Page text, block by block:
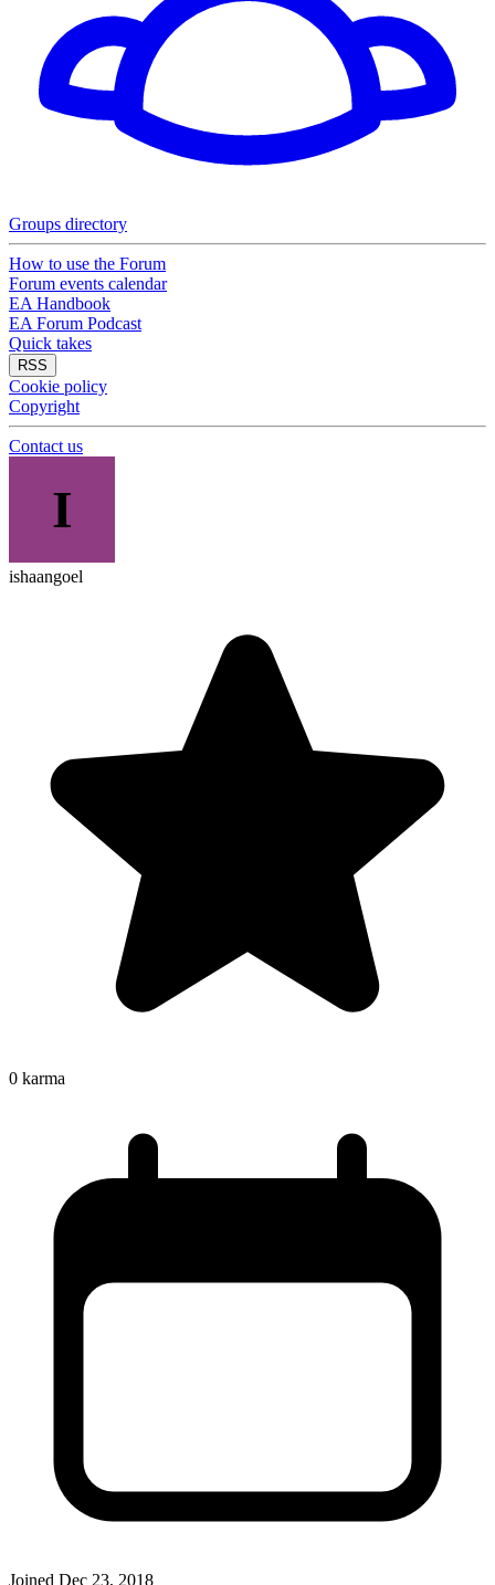
Groups directory
How to use the Forum
Forum events calendar
EA Handbook
EA Forum Podcast
Quick takes
RSS
Cookie policy
Copyright
Contact us
I
ishaangoel
0 karma
Joined Dec 23, 2018